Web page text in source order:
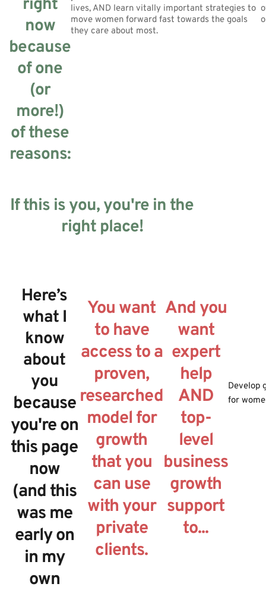
right
now
because
of one
(or
more!)
of these
reasons:
lives, AND learn vitally important strategies to
move women forward fast towards the goals
they care about most.
If this is you, you're in the
right place!
Here’s
what I
know
about
you
because
you're on
this page
now
(and this
was me
early on
in my
own
You want
to have
access to a
proven,
researched
model for
growth
that you
can use
with your
private
clients.
And you
want
expert
help
AND
top-
level
business
growth
support
to...
Develop
for